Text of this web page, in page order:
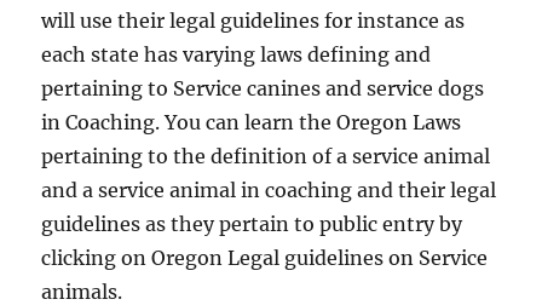
will use their legal guidelines for instance as
each state has varying laws defining and
pertaining to Service canines and service dogs
in Coaching. You can learn the Oregon Laws
pertaining to the definition of a service animal
and a service animal in coaching and their legal
guidelines as they pertain to public entry by
clicking on Oregon Legal guidelines on Service
animals.